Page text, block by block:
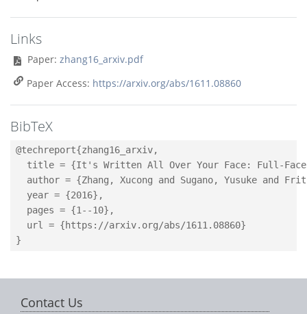
Links
Paper: zhang16_arxiv.pdf
Paper Access: https://arxiv.org/abs/1611.08860
BibTeX
@techreport{zhang16_arxiv,
title = {It's Written All Over Your Face: Full-
author = {Zhang, Xucong and Sugano, Yusuke and
  year = {2016},
  pages = {1--10},
  url = {https://arxiv.org/abs/1611.08860}
Contact Us